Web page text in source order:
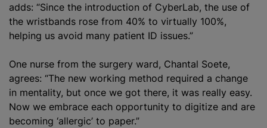
adds: “Since the introduction of CyberLab, the use of
the wristbands rose from 40% to virtually 100%,
helping us avoid many patient ID issues.”
One nurse from the surgery ward, Chantal Soete,
agrees: “The new working method required a change
in mentality, but once we got there, it was really easy.
Now we embrace each opportunity to digitize and are
becoming ‘allergic’ to paper.”